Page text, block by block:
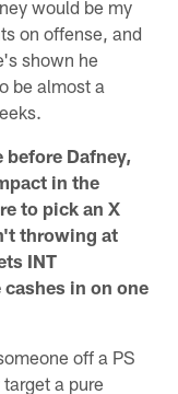
would be my
on offense, and
shown he
be almost a
Dafney,
in the
to pick an X
throwing at
INT
in on one
off a PS
a pure